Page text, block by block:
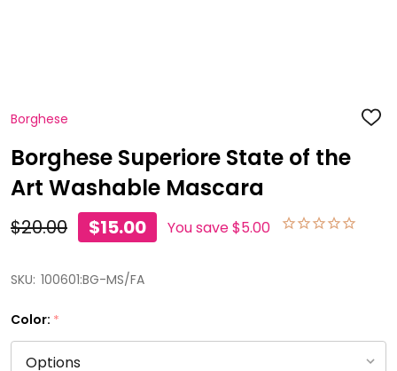
Borghese ADD
Borghese Superiore State of the
Art Washable Mascara
$20.00 $15.00 You save$5.00
SKU: 100601:BG-MS/FA
Color: *